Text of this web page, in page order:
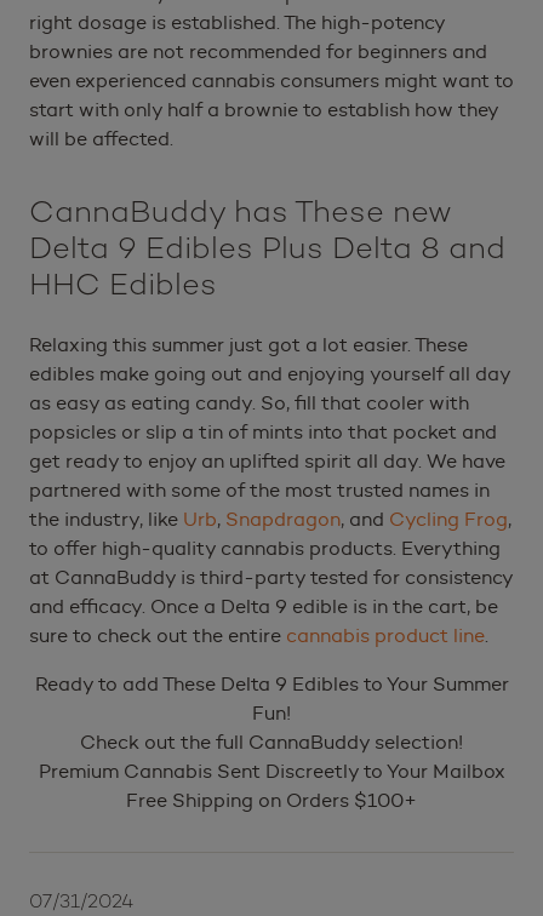
right dosage is established. The high-potency
brownies are not recommended for beginners and
even experienced cannabis consumers might want to
start with only half a brownie to establish how they
will be affected.
CannaBuddy has These new
Delta 9 Edibles Plus Delta 8 and
HHC Edibles
Relaxing this summer just got a lot easier. These
edibles make going out and enjoying yourself all day
as easy as eating candy. So, fill that cooler with
popsicles or slip a tin of mints into that pocket and
get ready to enjoy an uplifted spirit all day. We have
partnered with some of the most trusted names in
the industry, like Urb, Snapdragon, and Cycling Frog,
to offer high-quality cannabis products. Everything
at CannaBuddy is third-party tested for consistency
and efficacy. Once a Delta 9 edible is in the cart, be
sure to check out the entire cannabis product line.
Ready to add These Delta 9 Edibles to Your Summer
Fun!
Check out the full CannaBuddy selection!
Premium Cannabis Sent Discreetly to Your Mailbox
Free Shipping on Orders $100+
07/31/2024